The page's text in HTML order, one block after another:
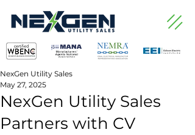
NexGen Utility Sales
Partners with CV
NexGen Utility Sales
May 27, 2025